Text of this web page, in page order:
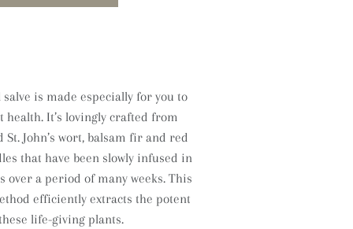
is made especially for you to
It’s lovingly crafted from
John’s wort, balsam fir and red
that have been slowly infused in
over a period of many weeks. This
efficiently extracts the potent
life-giving plants.